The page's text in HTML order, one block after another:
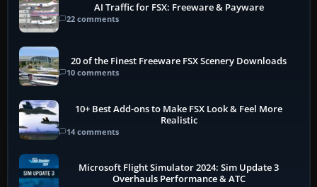
AI Traffic for FSX: Freeware & Payware
22 comments
20 of the Finest Freeware FSX Scenery Downloads
10 comments
10+ Best Add-ons to Make FSX Look & Feel More
Realistic
14 comments
Microsoft Flight Simulator 2024: Sim Update 3
Overhauls Performance & ATC